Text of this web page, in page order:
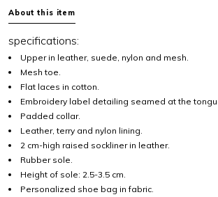
About this item
specifications:
Upper in leather, suede, nylon and mesh.
Mesh toe.
Flat laces in cotton.
Embroidery label detailing seamed at the
Padded collar.
Leather, terry and nylon lining.
2 cm-high raised sockliner in leather.
Rubber sole.
Height of sole: 2.5-3.5 cm.
Personalized shoe bag in fabric.